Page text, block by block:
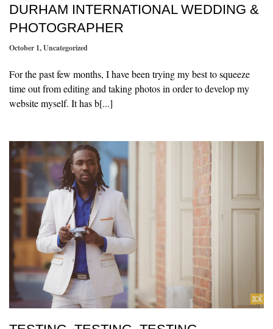
DURHAM INTERNATIONAL WEDDING &
PHOTOGRAPHER
October 1,Uncategorized
For the past few months, I have been trying my best to squeeze
time out from editing and taking photos in order to develop my
website myself. It has b[...]